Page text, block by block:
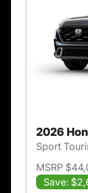
2026
Sport
MSRP
Save: